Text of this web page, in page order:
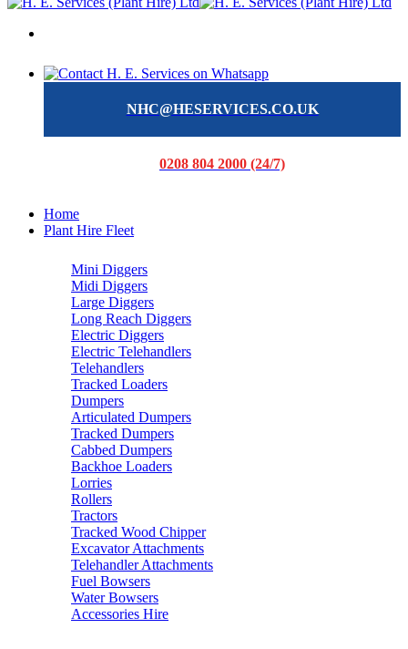
NHC@HESERVICES.CO.UK
0208 804 2000 (24/7)
Home
Plant Hire Fleet
Mini Diggers
Midi Diggers
Large Diggers
Long Reach Diggers
Electric Diggers
Electric Telehandlers
Telehandlers
Tracked Loaders
Dumpers
Articulated Dumpers
Tracked Dumpers
Cabbed Dumpers
Backhoe Loaders
Lorries
Rollers
Tractors
Tracked Wood Chipper
Excavator Attachments
Telehandler Attachments
Fuel Bowsers
Water Bowsers
Accessories Hire